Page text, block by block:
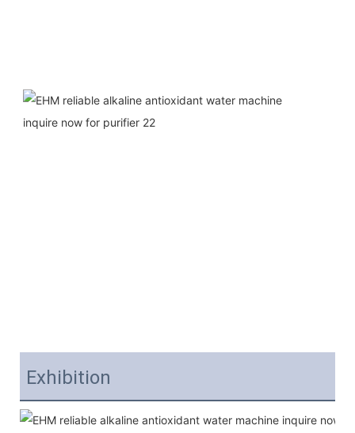
Exhibition